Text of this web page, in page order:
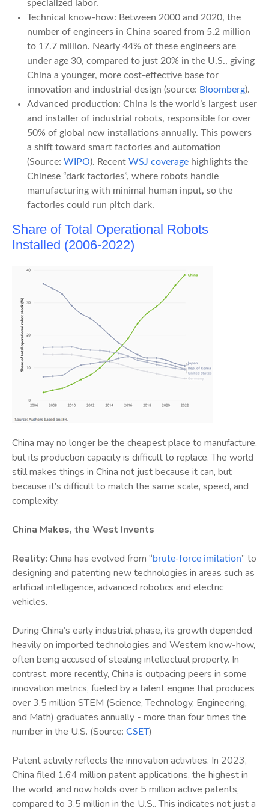
specialized labor.
Technical know-how: Between 2000 and 2020, the
number of engineers in China soared from 5.2 million
to 17.7 million. Nearly 44% of these engineers are
under age 30, compared to just 20% in the U.S., giving
China a younger, more cost-effective base for
innovation and industrial design (source: Bloomberg).
Advanced production: China is the world’s largest user
and installer of industrial robots, responsible for over
50% of global new installations annually. This powers
a shift toward smart factories and automation
(Source: WIPO). Recent WSJ coverage highlights the
Chinese “dark factories”, where robots handle
manufacturing with minimal human input, so the
factories could run pitch dark.
Share of Total Operational Robots
Installed (2006-2022)
China may no longer be the cheapest place to manufacture,
but its production capacity is difficult to replace. The world
still makes things in China not just because it can, but
because it’s difficult to match the same scale, speed, and
complexity.
China Makes, the West Invents
Reality: China has evolved from “brute-force imitation” to
designing and patenting new technologies in areas such as
artificial intelligence, advanced robotics and electric
vehicles.
During China’s early industrial phase, its growth depended
heavily on imported technologies and Western know-how,
often being accused of stealing intellectual property. In
contrast, more recently, China is outpacing peers in some
innovation metrics, fueled by a talent engine that produces
over 3.5 million STEM (Science, Technology, Engineering,
and Math) graduates annually - more than four times the
number in the U.S. (Source: CSET)
Patent activity reflects the innovation activities. In 2023,
China filed 1.64 million patent applications, the highest in
the world, and now holds over 5 million active patents,
compared to 3.5 million in the U.S.. This indicates not just a